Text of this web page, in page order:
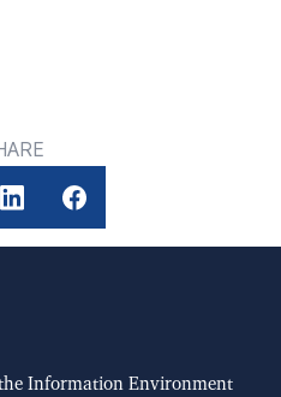
Information Environment